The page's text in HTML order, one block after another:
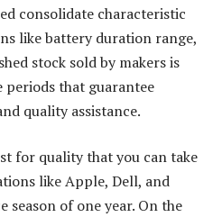
consolidate characteristic
like battery duration range,
stock sold by makers is
periods that guarantee
quality assistance.
for quality that you can take
like Apple, Dell, and
season of one year. On the